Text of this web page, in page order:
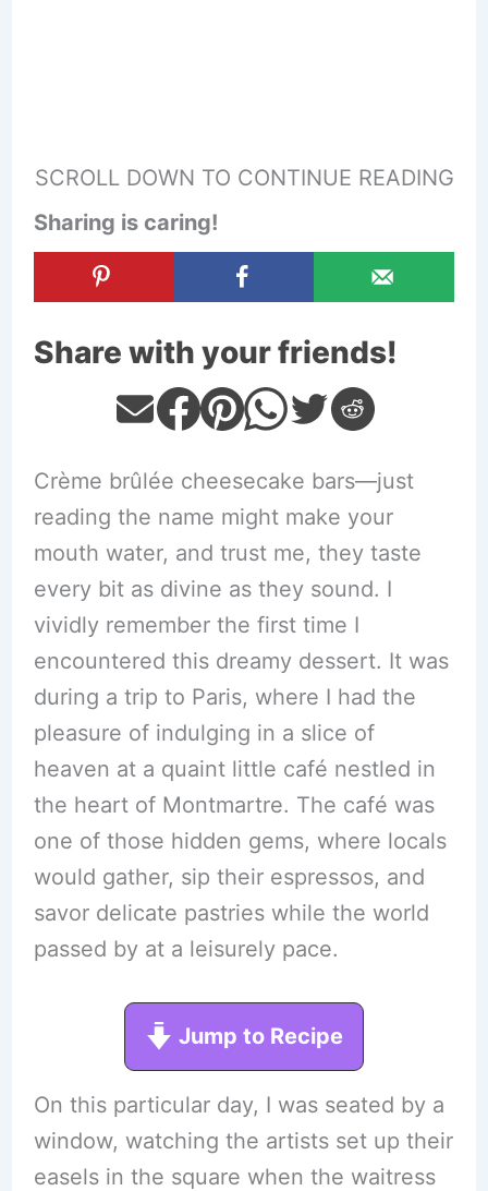
SCROLL DOWN TO CONTINUE READING
Sharing is caring!
Share with your friends!
Crème brûlée cheesecake bars—just
reading the name might make your
mouth water, and trust me, they taste
every bit as divine as they sound. I
vividly remember the first time I
encountered this dreamy dessert. It was
during a trip to Paris, where I had the
pleasure of indulging in a slice of
heaven at a quaint little café nestled in
the heart of Montmartre. The café was
one of those hidden gems, where locals
would gather, sip their espressos, and
savor delicate pastries while the world
passed by at a leisurely pace.
Jump to Recipe
On this particular day, I was seated by a
window, watching the artists set up their
easels in the square when the waitress